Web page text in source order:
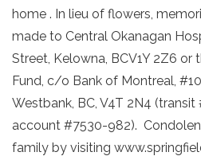
home . In lieu of flowers,
made to Central Okanagan
Street, Kelowna, BCV1Y 2Z6 or
Fund, c/o Bank of Montreal,
Westbank, BC, V4T 2N4
account #7530-982).
family by visiting